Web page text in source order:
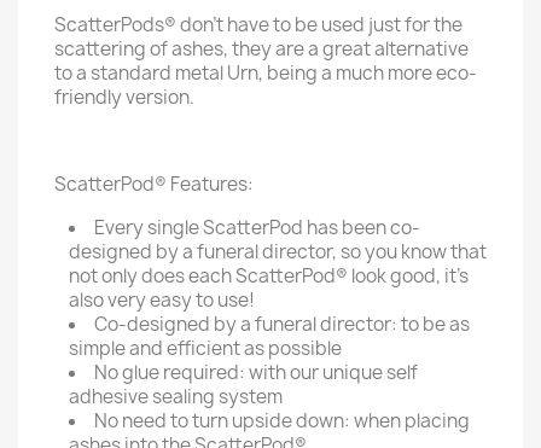
ScatterPods® don't have to be used just for the
scattering of ashes, they are a great alternative
to a standard metal Urn, being a much more eco-
friendly version.
ScatterPod® Features:
Every single ScatterPod has been co-
designed by a funeral director, so you know that
not only does each ScatterPod® look good, it's
also very easy to use!
Co-designed by a funeral director: to be as
simple and efficient as possible
No glue required: with our unique self
adhesive sealing system
No need to turn upside down: when placing